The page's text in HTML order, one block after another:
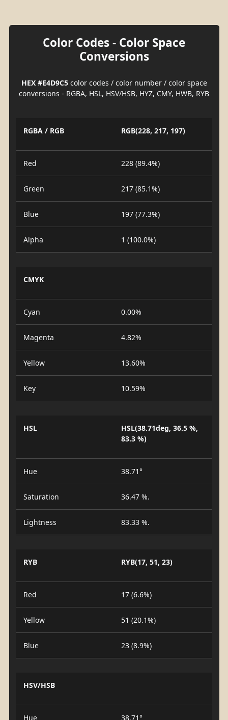
Color Codes - Color Space
Conversions
HEX #E4D9C5color codes / color number / color space
conversions - RGBA, HSL, HSV/HSB, HYZ, CMY, HWB, RYB
RGBA / RGB RGB(228, 217, 197)
Red 228 (89.4%)
Green 217 (85.1%)
Blue 197 (77.3%)
Alpha 1 (100.0%)
CMYK
Cyan 0.00%
Magenta 4.82%
Yellow 13.60%
Key 10.59%
HSL
HSL(38.71deg, 36.5 %,
83.3 %)
Hue 38.71°
Saturation 36.47 %.
Lightness 83.33 %.
RYB RYB(17, 51, 23)
Red 17 (6.6%)
Yellow 51 (20.1%)
Blue 23 (8.9%)
HSV/HSB
Hue 38.71°